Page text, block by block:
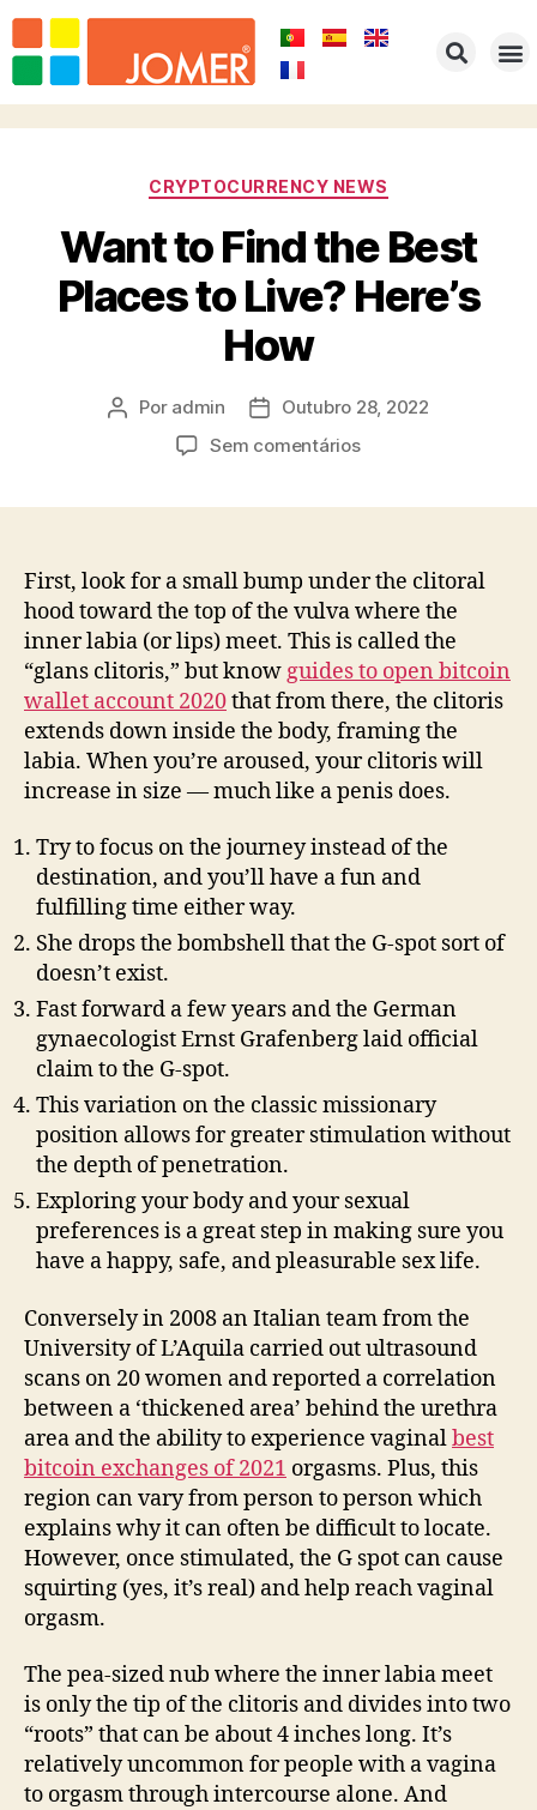
CRYPTOCURRENCY NEWS
Want to Find the Best
Places to Live? Here’s
How
Por admin
Outubro 28, 2022
Sem comentários
First, look for a small bump under the clitoral
hood toward the top of the vulva where the
inner labia (or lips) meet. This is called the
“glans clitoris,” but know guides to open bitcoin
wallet account 2020that from there, the clitoris
extends down inside the body, framing the
labia. When you’re aroused, your clitoris will
increase in size — much like a penis does.
Try to focus on the journey instead of the
destination, and you’ll have a fun and
fulfilling time either way.
She drops the bombshell that the G-spot sort of
doesn’t exist.
Fast forward a few years and the German
gynaecologist Ernst Grafenberg laid official
claim to the G-spot.
This variation on the classic missionary
position allows for greater stimulation without
the depth of penetration.
Exploring your body and your sexual
preferences is a great step in making sure you
have a happy, safe, and pleasurable sex life.
Conversely in 2008 an Italian team from the
University of L’Aquila carried out ultrasound
scans on 20 women and reported a correlation
between a ‘thickened area’ behind the urethra
area and the ability to experience vaginalbest
bitcoin exchanges of 2021 orgasms. Plus, this
region can vary from person to person which
explains why it can often be difficult to locate.
However, once stimulated, the G spot can cause
squirting (yes, it’s real) and help reach vaginal
orgasm.
The pea-sized nub where the inner labia meet
is only the tip of the clitoris and divides into two
“roots” that can be about 4 inches long. It’s
relatively uncommon for people with a vagina
to orgasm through intercourse alone. And